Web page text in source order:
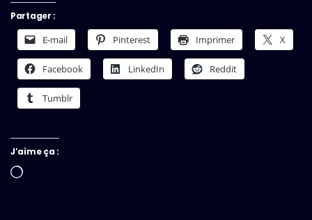
Partager :
E-mail Pinterest Imprimer X
Facebook LinkedIn Reddit
Tumblr
J’aime ça :
Chargement…